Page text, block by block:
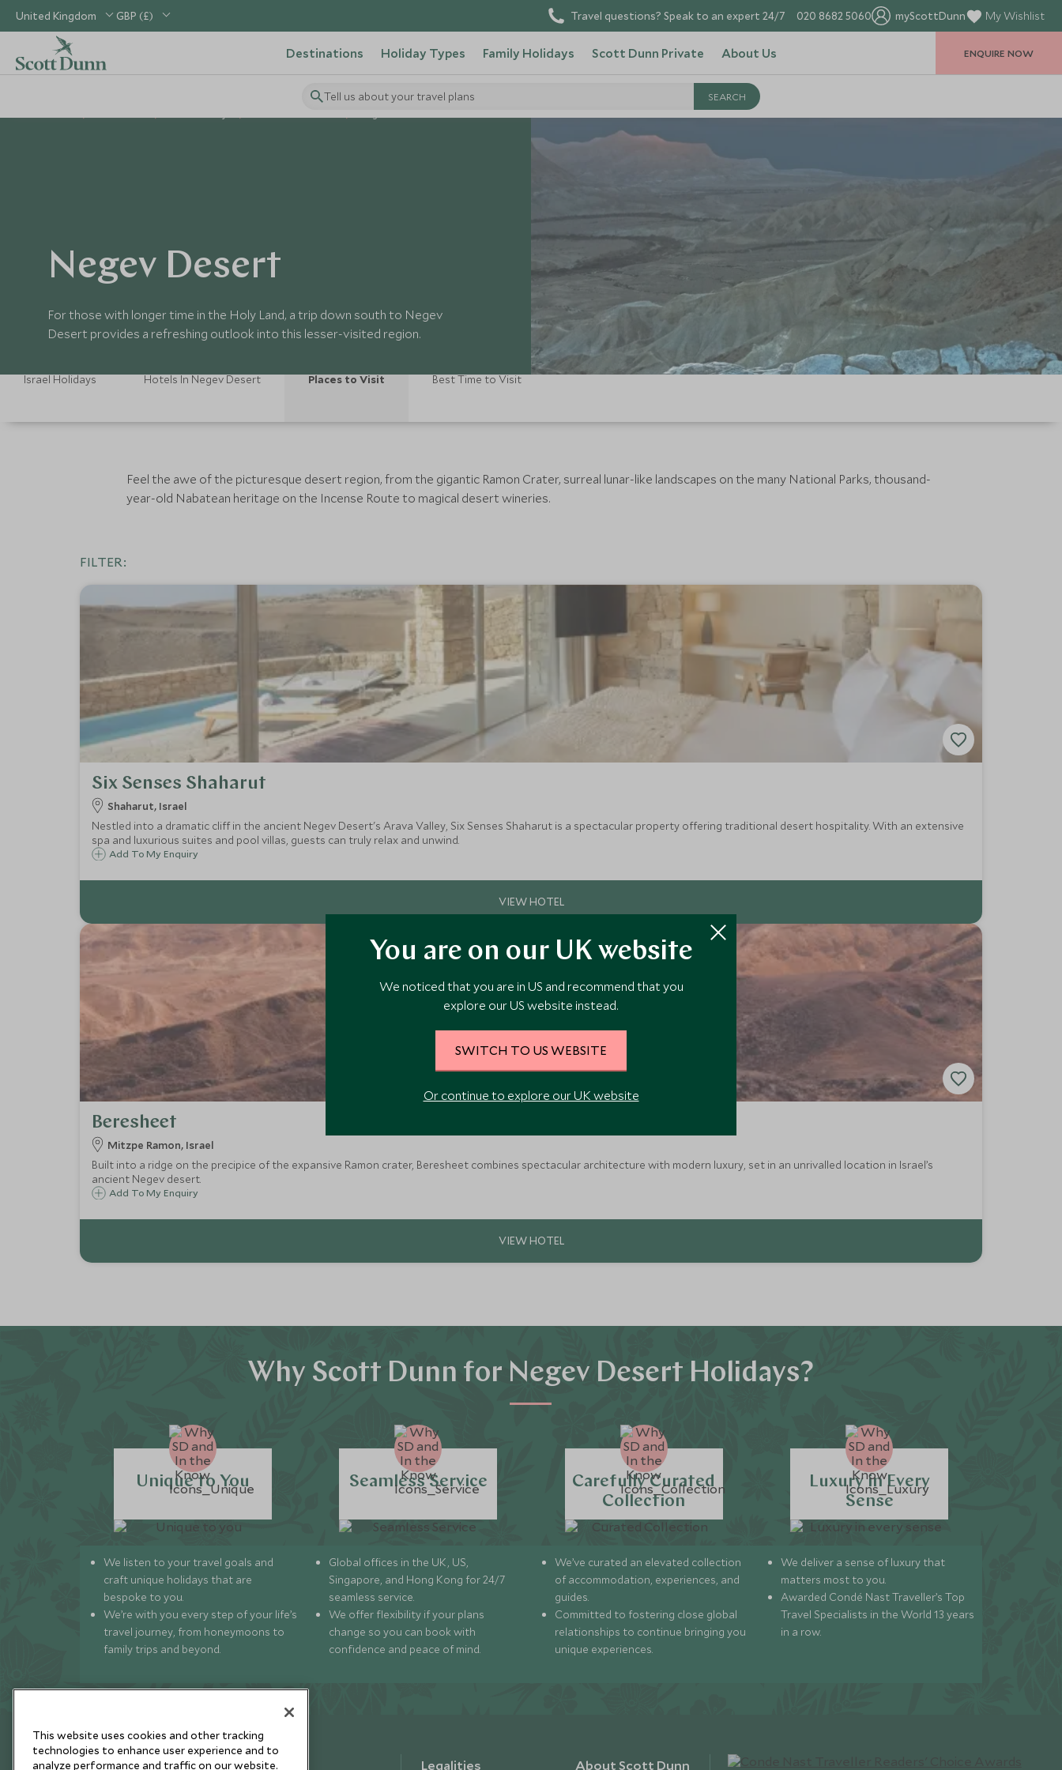
United Kingdom GBP (£) Travel questions? Speak to an expert 24/7 020 8682 5060 myScottDunn My Wishlist
Destinations Holiday Types Family Holidays Scott Dunn Private About Us
Tell us about your travel plans
ENQUIRE NOW
Negev Desert
For those with longer time in the Holy Land, a trip down south to Negev
Desert provides a refreshing outlook into this lesser-visited region.
Israel Holidays Hotels In Negev Desert Places to Visit Best Time to Visit
Feel the awe of the picturesque desert region, from the gigantic Ramon Crater, surreal lunar-like landscapes on the many National Parks, thousand-
year-old Nabatean heritage on the Incense Route to magical desert wineries.
FILTER:
Six Senses Shaharut
Shaharut, Israel
Nestled into a dramatic cliff in the ancient Negev Desert's Arava Valley, Six Senses Shaharut is a spectacular property offering traditional desert hospitality. With an extensive
spa and luxurious suites and pool villas, guests can truly relax and unwind.
Add To My Enquiry
Beresheet
Mitzpe Ramon, Israel
Built into a ridge on the precipice of the expansive Ramon crater, Beresheet combines spectacular architecture with modern luxury, set in an unrivalled location in Israel’s
ancient Negev desert.
Add To My Enquiry
Why Scott Dunn for Negev Desert Holidays?
Unique to You
We listen to your travel goals and
craft unique holidays that are
bespoke to you.
We’re with you every step of your life’s
travel journey, from honeymoons to
family trips and beyond.
Seamless Service
Global offices in the UK, US,
Singapore, and Hong Kong for 24/7
seamless service.
We offer flexibility if your plans
change so you can book with
confidence and peace of mind.
Carefully Curated
Collection
We’ve curated an elevated collection
of accommodation, experiences, and
guides.
Committed to fostering close global
relationships to continue bringing you
unique experiences.
Luxury in Every
Sense
We deliver a sense of luxury that
matters most to you.
Awarded Condé Nast Traveller’s Top
Travel Specialists in the World 13 years
in a row.
You are on our UK website
We noticed that you are in US and recommend that you
explore our US website instead.
SWITCH TO US WEBSITE
Or continue to explore our UK website
Legalities About Scott Dunn
This website uses cookies and other tracking
technologies to enhance user experience and to
analyze performance and traffic on our website.